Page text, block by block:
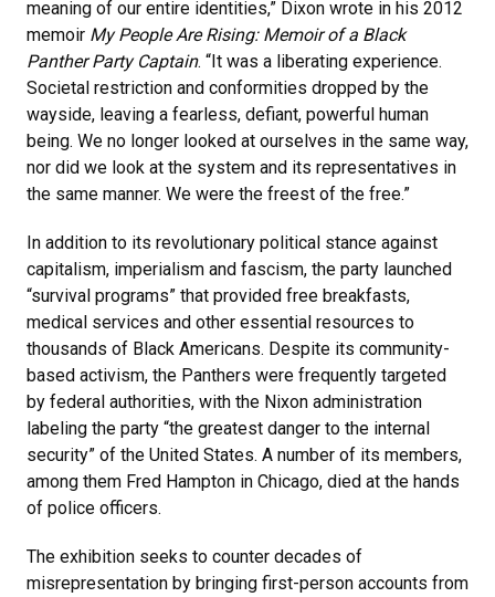
meaning of our entire identities,” Dixon wrote in his 2012
memoir My People Are Rising: Memoir of a Black
Panther Party Captain. “It was a liberating experience.
Societal restriction and conformities dropped by the
wayside, leaving a fearless, defiant, powerful human
being. We no longer looked at ourselves in the same way,
nor did we look at the system and its representatives in
the same manner. We were the freest of the free.”
In addition to its revolutionary political stance against
capitalism, imperialism and fascism, the party launched
“survival programs” that provided free breakfasts,
medical services and other essential resources to
thousands of Black Americans. Despite its community-
based activism, the Panthers were frequently targeted
by federal authorities, with the Nixon administration
labeling the party “the greatest danger to the internal
security” of the United States. A number of its members,
among them Fred Hampton in Chicago, died at the hands
of police officers.
The exhibition seeks to counter decades of
misrepresentation by bringing first-person accounts from